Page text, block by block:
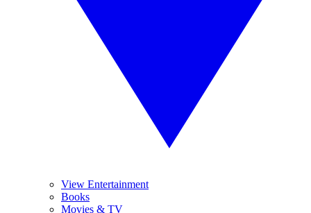
View Entertainment
Books
Movies & TV